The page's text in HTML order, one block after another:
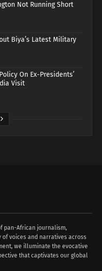
Not Running Short
Biya’s Latest Military
On Ex-Presidents’
Visit
pan-African journalism,
voices and narratives across
we illuminate the evocative
that captivates our global